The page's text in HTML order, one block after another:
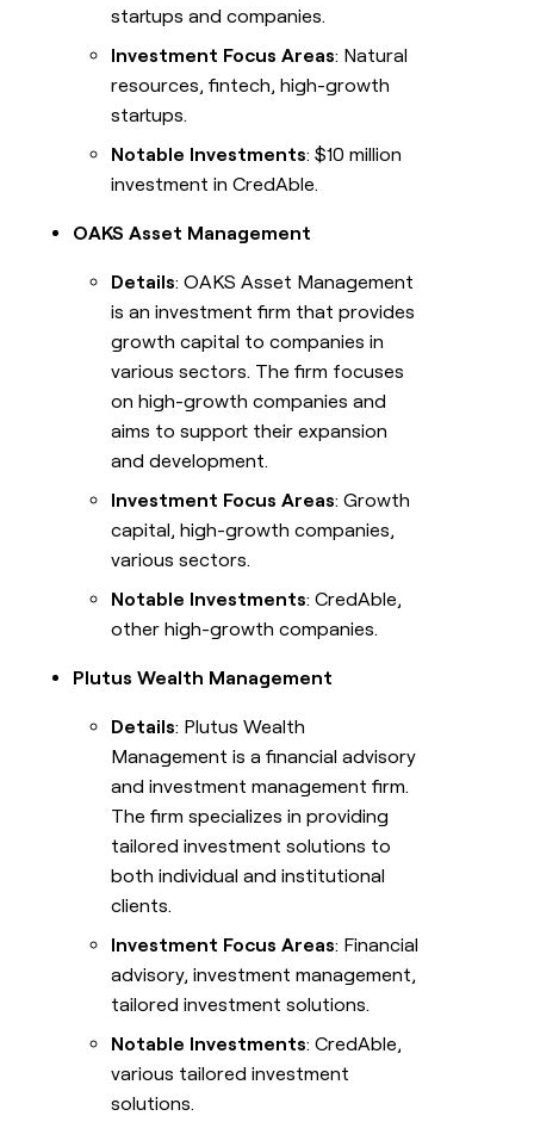
startups and companies.
Investment Focus Areas: Natural
resources, fintech, high-growth
startups.
Notable Investments: $10 million
investment in CredAble.
OAKS Asset Management
Details: OAKS Asset Management
is an investment firm that provides
growth capital to companies in
various sectors. The firm focuses
on high-growth companies and
aims to support their expansion
and development.
Investment Focus Areas: Growth
capital, high-growth companies,
various sectors.
Notable Investments: CredAble,
other high-growth companies.
Plutus Wealth Management
Details: Plutus Wealth
Management is a financial advisory
and investment management firm.
The firm specializes in providing
tailored investment solutions to
both individual and institutional
clients.
Investment Focus Areas: Financial
advisory, investment management,
tailored investment solutions.
Notable Investments: CredAble,
various tailored investment
solutions.